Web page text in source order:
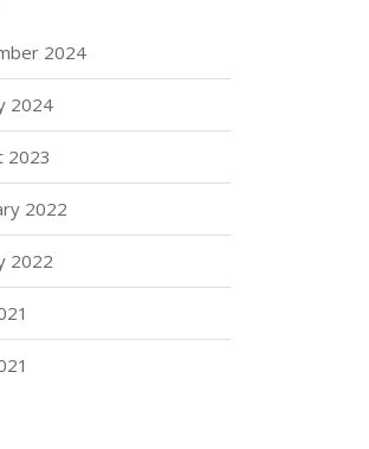
2024
2024
2023
2022
2022